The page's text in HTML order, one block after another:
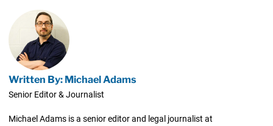
Written By: Michael Adams
Senior Editor & Journalist
Michael Adams is a senior editor and legal journalist at